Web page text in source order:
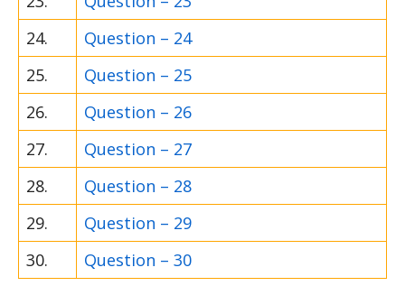
24.
Question – 24
25.
Question – 25
26.
Question – 26
27.
Question – 27
28.
Question – 28
29.
Question – 29
30.
Question – 30